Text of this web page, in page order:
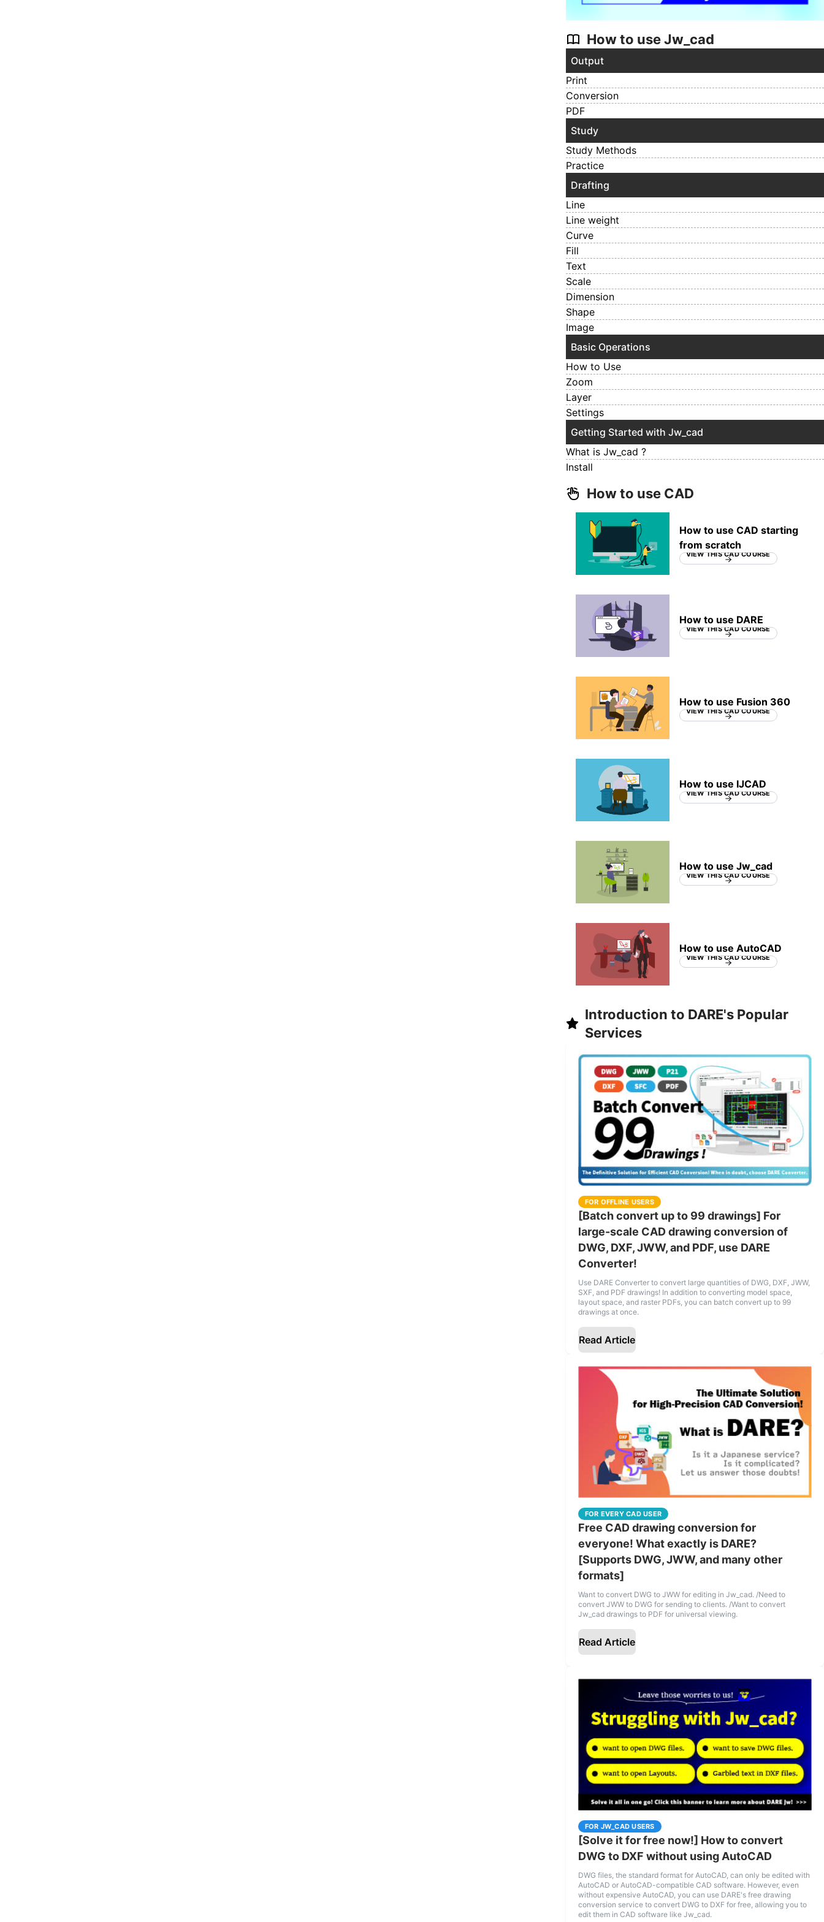
How to use Jw_cad
Output
Print
Conversion
PDF
Study
Study Methods
Practice
Drafting
Line
Line weight
Curve
Fill
Text
Scale
Dimension
Shape
Image
Basic Operations
How to Use
Zoom
Layer
Settings
Getting Started with Jw_cad
What is Jw_cad ?
Install
How to use CAD
How to use CAD starting
from scratch
VIEW THIS CAD COURSE
How to use DARE
VIEW THIS CAD COURSE
How to use Fusion 360
VIEW THIS CAD COURSE
How to use IJCAD
VIEW THIS CAD COURSE
How to use Jw_cad
VIEW THIS CAD COURSE
How to use AutoCAD
VIEW THIS CAD COURSE
Introduction to DARE's Popular
Services
FOR OFFLINE USERS
[Batch convert up to 99 drawings] For
large-scale CAD drawing conversion of
DWG, DXF, JWW, and PDF, use DARE
Converter!
Use DARE Converter to convert large quantities of DWG, DXF, JWW,
SXF, and PDF drawings! In addition to converting model space,
layout space, and raster PDFs, you can batch convert up to 99
drawings at once.
Read Article
FOR EVERY CAD USER
Free CAD drawing conversion for
everyone! What exactly is DARE?
[Supports DWG, JWW, and many other
formats]
Want to convert DWG to JWW for editing in Jw_cad. /Need to
convert JWW to DWG for sending to clients. /Want to convert
Jw_cad drawings to PDF for universal viewing.
Read Article
FOR JW_CAD USERS
[Solve it for free now!] How to convert
DWG to DXF without using AutoCAD
DWG files, the standard format for AutoCAD, can only be edited with
AutoCAD or AutoCAD-compatible CAD software. However, even
without expensive AutoCAD, you can use DARE's free drawing
conversion service to convert DWG to DXF for free, allowing you to
edit them in CAD software like Jw_cad.